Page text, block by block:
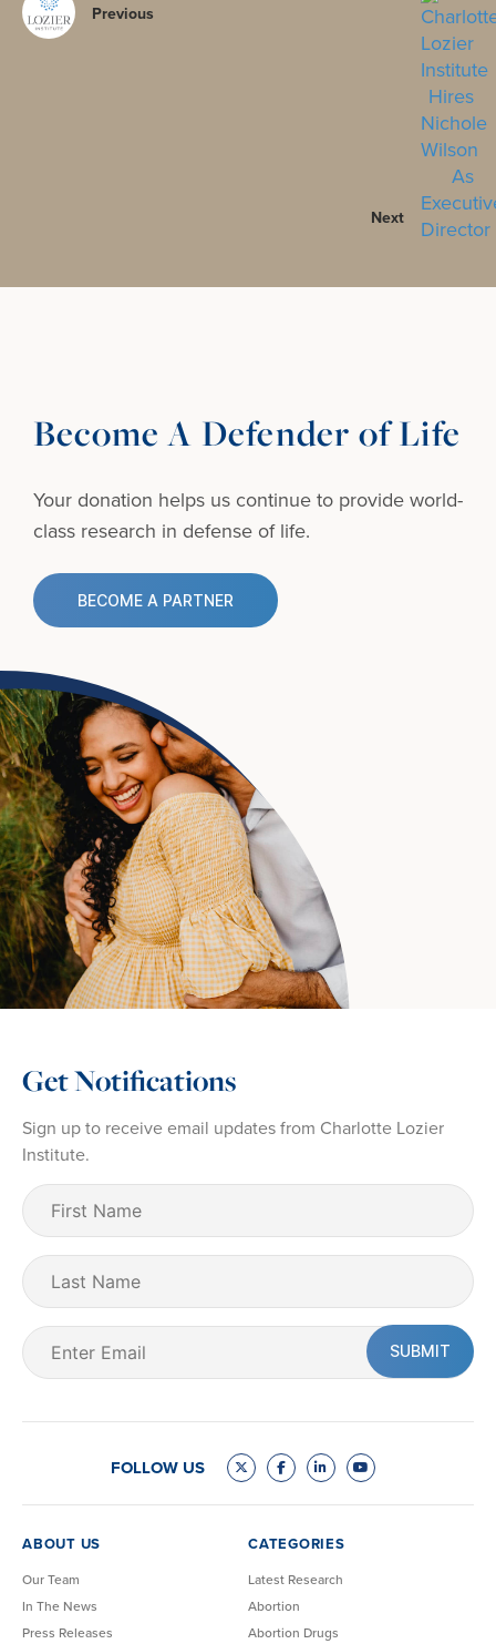
Previous
Next
Become A Defender of Life
Your donation helps us continue to provide world-
class research in defense of life.
BECOME A PARTNER
Get Notifications
Sign up to receive email updates from Charlotte Lozier
Institute.
First
Name
Last
Name
Email
(Required)
FOLLOW US
ABOUT US
Our Team
In The News
Press Releases
CATEGORIES
Latest Research
Abortion
Abortion Drugs